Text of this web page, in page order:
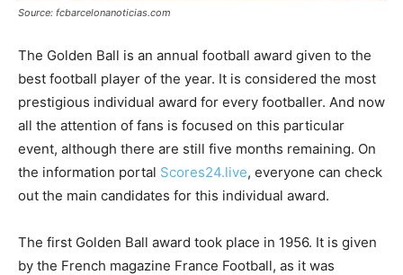
Source: fcbarcelonanoticias.com
The Golden Ball is an annual football award given to the
best football player of the year. It is considered the most
prestigious individual award for every footballer. And now
all the attention of fans is focused on this particular
event, although there are still five months remaining. On
the information portal Scores24.live, everyone can check
out the main candidates for this individual award.
The first Golden Ball award took place in 1956. It is given
by the French magazine France Football, as it was